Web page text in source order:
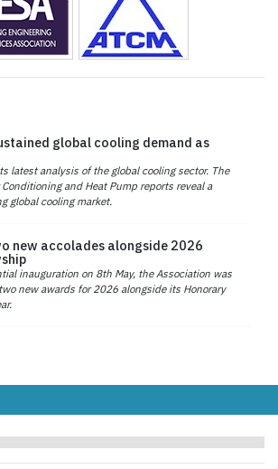
global cooling demand as
latest analysis of the global cooling sector. The
and Heat Pump reports reveal a
global cooling market.
new accolades alongside 2026
inauguration on 8th May, the Association was
new awards for 2026 alongside its Honorary